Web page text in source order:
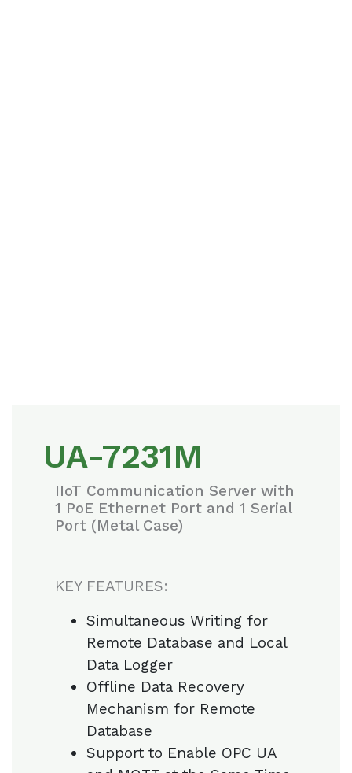
UA-7231M
IIoT Communication Server with
1 PoE Ethernet Port and 1 Serial
Port (Metal Case)
KEY FEATURES:
Simultaneous Writing for
Remote Database and Local
Data Logger
Offline Data Recovery
Mechanism for Remote
Database
Support to Enable OPC UA